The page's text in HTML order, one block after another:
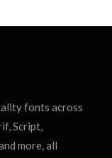
fonts across
Script,
more, all